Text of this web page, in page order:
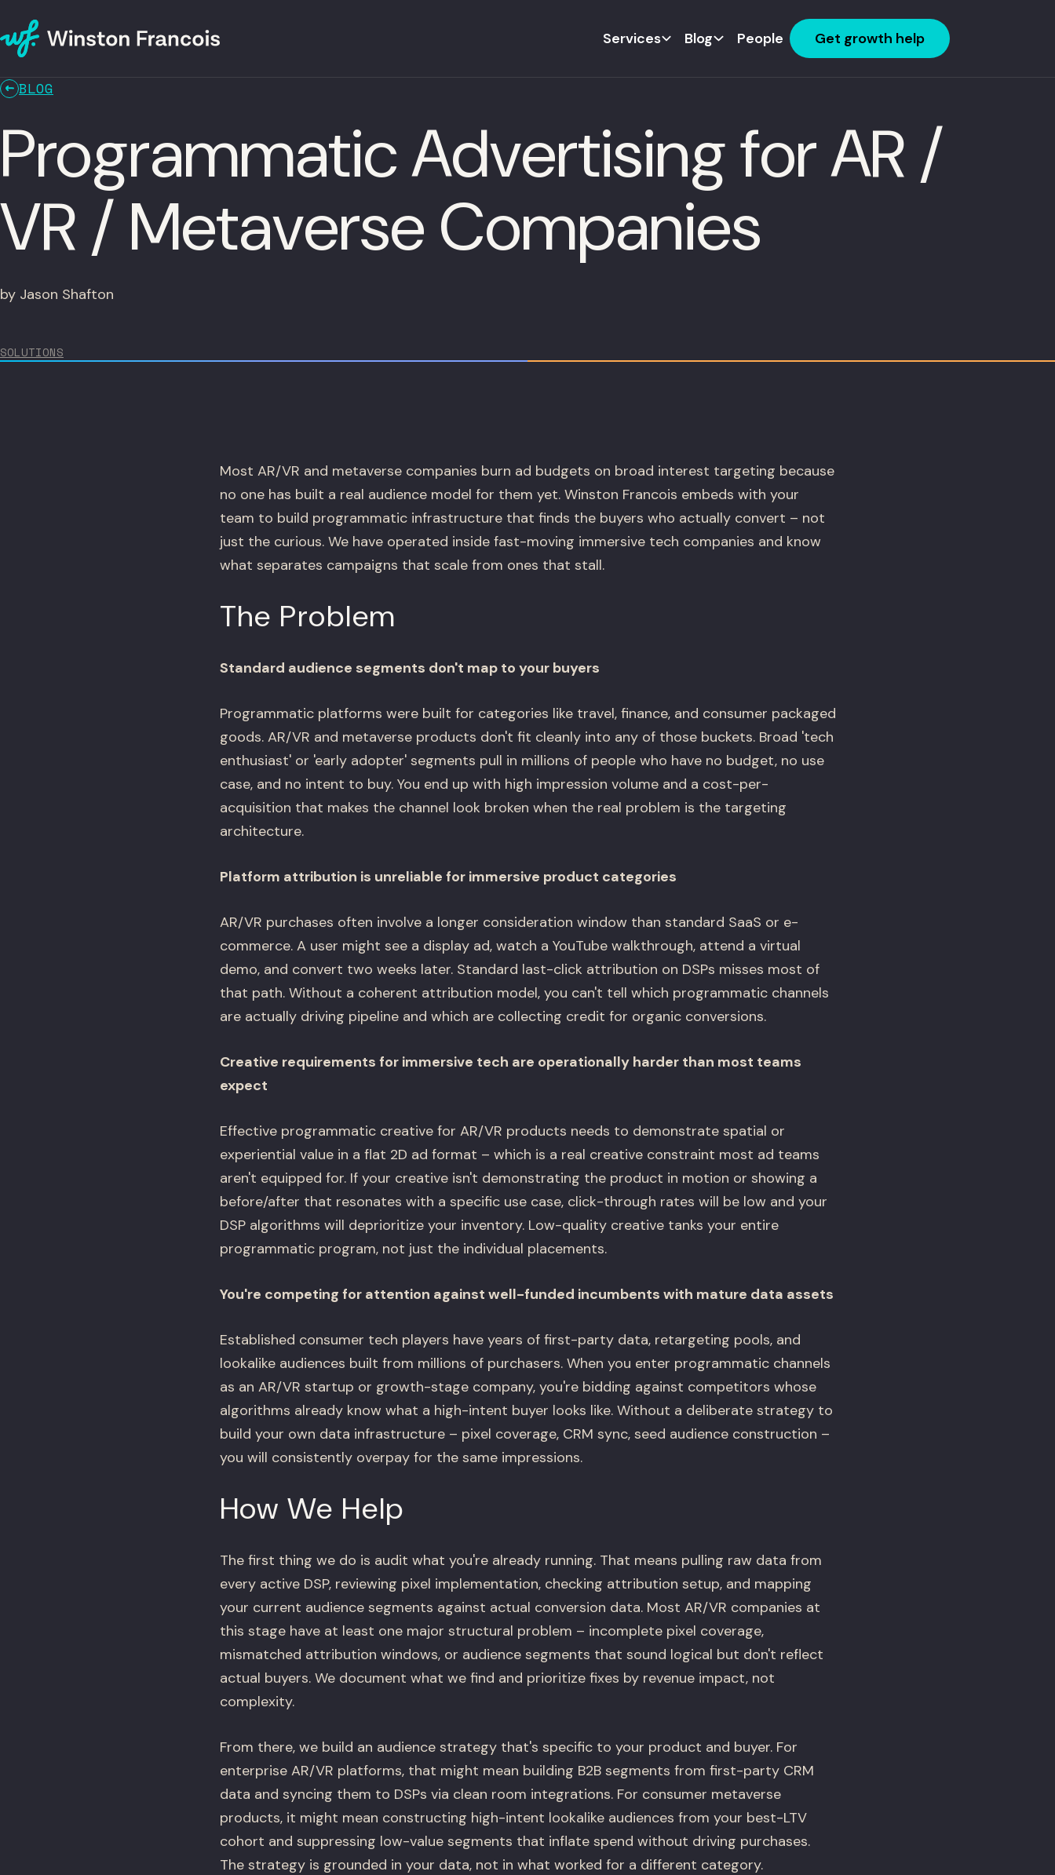
Services Blog People Get growth help
BLOG
Programmatic Advertising for AR /
VR / Metaverse Companies
by Jason Shafton
SOLUTIONS
Most AR/VR and metaverse companies burn ad budgets on broad interest targeting because
no one has built a real audience model for them yet. Winston Francois embeds with your
team to build programmatic infrastructure that finds the buyers who actually convert – not
just the curious. We have operated inside fast-moving immersive tech companies and know
what separates campaigns that scale from ones that stall.
The Problem
Standard audience segments don't map to your buyers
Programmatic platforms were built for categories like travel, finance, and consumer packaged
goods. AR/VR and metaverse products don't fit cleanly into any of those buckets. Broad 'tech
enthusiast' or 'early adopter' segments pull in millions of people who have no budget, no use
case, and no intent to buy. You end up with high impression volume and a cost-per-
acquisition that makes the channel look broken when the real problem is the targeting
architecture.
Platform attribution is unreliable for immersive product categories
AR/VR purchases often involve a longer consideration window than standard SaaS or e-
commerce. A user might see a display ad, watch a YouTube walkthrough, attend a virtual
demo, and convert two weeks later. Standard last-click attribution on DSPs misses most of
that path. Without a coherent attribution model, you can't tell which programmatic channels
are actually driving pipeline and which are collecting credit for organic conversions.
Creative requirements for immersive tech are operationally harder than most teams
expect
Effective programmatic creative for AR/VR products needs to demonstrate spatial or
experiential value in a flat 2D ad format – which is a real creative constraint most ad teams
aren't equipped for. If your creative isn't demonstrating the product in motion or showing a
before/after that resonates with a specific use case, click-through rates will be low and your
DSP algorithms will deprioritize your inventory. Low-quality creative tanks your entire
programmatic program, not just the individual placements.
You're competing for attention against well-funded incumbents with mature data assets
Established consumer tech players have years of first-party data, retargeting pools, and
lookalike audiences built from millions of purchasers. When you enter programmatic channels
as an AR/VR startup or growth-stage company, you're bidding against competitors whose
algorithms already know what a high-intent buyer looks like. Without a deliberate strategy to
build your own data infrastructure – pixel coverage, CRM sync, seed audience construction –
you will consistently overpay for the same impressions.
How We Help
The first thing we do is audit what you're already running. That means pulling raw data from
every active DSP, reviewing pixel implementation, checking attribution setup, and mapping
your current audience segments against actual conversion data. Most AR/VR companies at
this stage have at least one major structural problem – incomplete pixel coverage,
mismatched attribution windows, or audience segments that sound logical but don't reflect
actual buyers. We document what we find and prioritize fixes by revenue impact, not
complexity.
From there, we build an audience strategy that's specific to your product and buyer. For
enterprise AR/VR platforms, that might mean building B2B segments from first-party CRM
data and syncing them to DSPs via clean room integrations. For consumer metaverse
products, it might mean constructing high-intent lookalike audiences from your best-LTV
cohort and suppressing low-value segments that inflate spend without driving purchases.
The strategy is grounded in your data, not in what worked for a different category.